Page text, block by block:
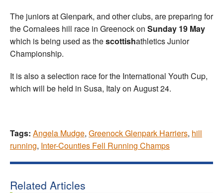
The juniors at Glenpark, and other clubs, are preparing for
the Cornalees hill race in Greenock on Sunday 19 May
which is being used as thescottishathletics Junior
Championship.
It is also a selection race for the International Youth Cup,
which will be held in Susa, Italy on August 24.
Tags: Angela Mudge, Greenock Glenpark Harriers, hill
running, Inter-Counties Fell Running Champs
Related Articles